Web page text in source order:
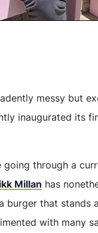
messy but
inaugurated its
going through a
Millan has
burger that stands
with many